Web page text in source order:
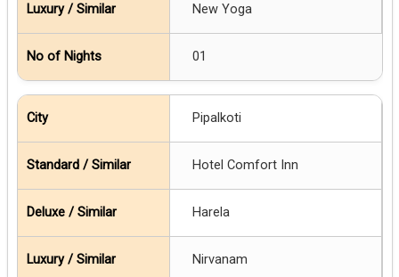
New Yoga
01
Pipalkoti
Hotel Comfort Inn
Harela
Nirvanam